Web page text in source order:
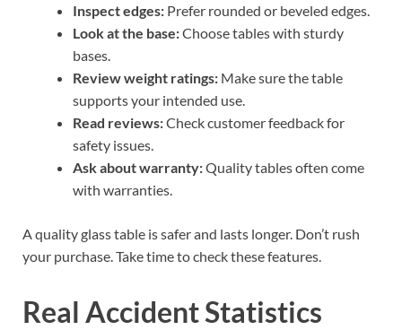
Inspect edges: Prefer rounded or beveled edges.
Look at the base:Choose tables with sturdy
bases.
Review weight ratings: Make sure the table
supports your intended use.
Read reviews:Check customer feedback for
safety issues.
Ask about warranty:Quality tables often come
with warranties.
A quality glass table is safer and lasts longer. Don’t rush
your purchase. Take time to check these features.
Real Accident Statistics